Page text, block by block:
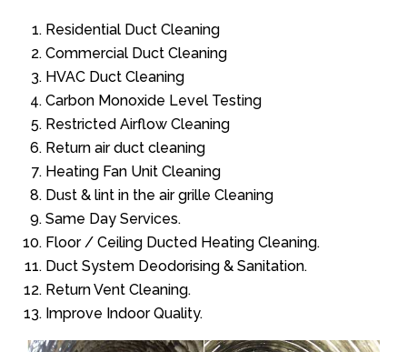
Residential Duct Cleaning
Commercial Duct Cleaning
HVAC Duct Cleaning
Carbon Monoxide Level Testing
Restricted Airflow Cleaning
Return air duct cleaning
Heating Fan Unit Cleaning
Dust & lint in the air grille Cleaning
Same Day Services.
Floor / Ceiling Ducted Heating Cleaning.
Duct System Deodorising & Sanitation.
Return Vent Cleaning.
Improve Indoor Quality.